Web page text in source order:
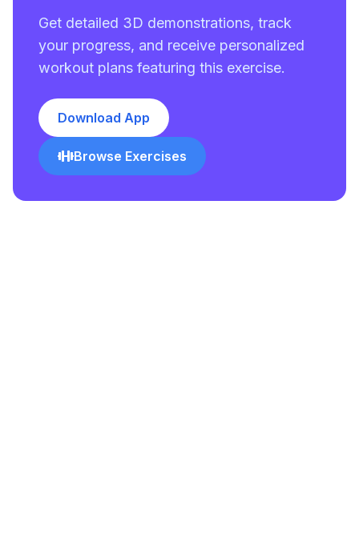
Get detailed 3D demonstrations, track
your progress, and receive personalized
workout plans featuring this exercise.
Download App
Browse Exercises